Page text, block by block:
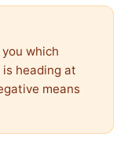
which
heading at
means